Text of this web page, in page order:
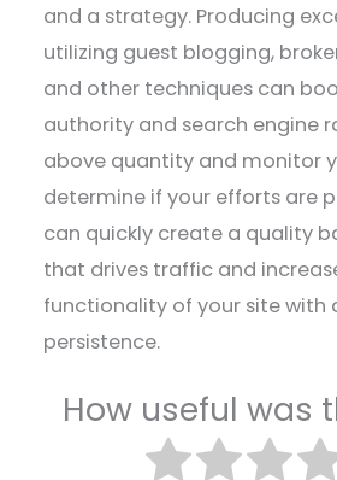
and a strategy. Producing
utilizing guest blogging,
and other techniques can
authority and search engine
above quantity and monitor
determine if your efforts are
can quickly create a quality
that drives traffic and
functionality of your site with
persistence.
How useful was